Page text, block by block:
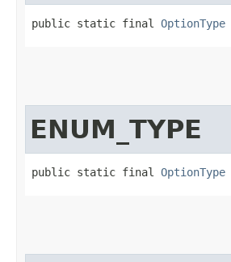
public static final OptionType
ENUM_TYPE
public static final OptionType